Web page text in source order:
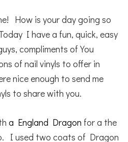
How is your day going so
I have a fun, quick, easy
compliments of You
of nail vinyls to offer in
nice enough to send me
to share with you.
a England Dragon for a the
I used two coats of Dragon